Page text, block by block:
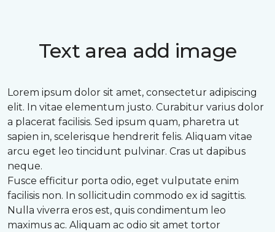
Text area add image
Lorem ipsum dolor sit amet, consectetur adipiscing
elit. In vitae elementum justo. Curabitur varius dolor
a placerat facilisis. Sed ipsum quam, pharetra ut
sapien in, scelerisque hendrerit felis. Aliquam vitae
arcu eget leo tincidunt pulvinar. Cras ut dapibus
neque.
Fusce efficitur porta odio, eget vulputate enim
facilisis non. In sollicitudin commodo ex id sagittis.
Nulla viverra eros est, quis condimentum leo
maximus ac. Aliquam ac odio sit amet tortor